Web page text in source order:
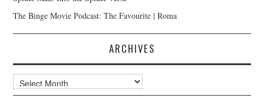
The Binge Movie Podcast: The Favourite | Roma
ARCHIVES
Archives